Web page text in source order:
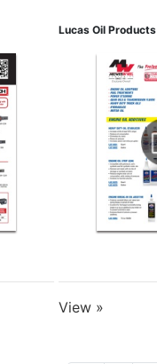
Lucas Oil Products
View »